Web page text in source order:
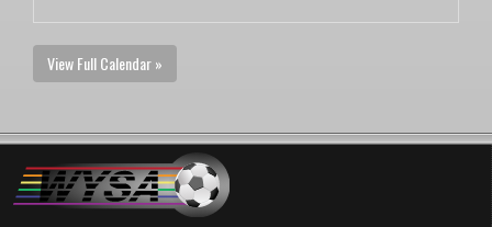
View Full Calendar »